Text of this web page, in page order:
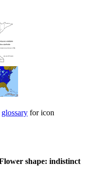
glossary for icon